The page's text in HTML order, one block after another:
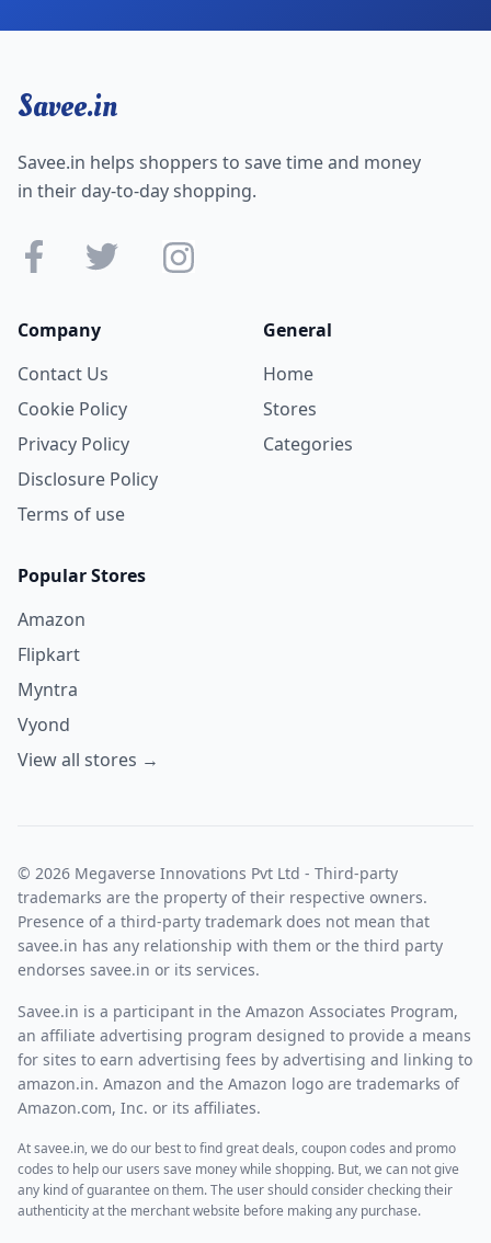
Savee.in
Savee.in helps shoppers to save time and money
in their day-to-day shopping.
Company
Contact Us
Cookie Policy
Privacy Policy
Disclosure Policy
Terms of use
General
Home
Stores
Categories
Popular Stores
Amazon
Flipkart
Myntra
Vyond
View all stores →
© 2026 Megaverse Innovations Pvt Ltd - Third-party
trademarks are the property of their respective owners.
Presence of a third-party trademark does not mean that
savee.in has any relationship with them or the third party
endorses savee.in or its services.
Savee.in is a participant in the Amazon Associates Program,
an affiliate advertising program designed to provide a means
for sites to earn advertising fees by advertising and linking to
amazon.in. Amazon and the Amazon logo are trademarks of
Amazon.com, Inc. or its affiliates.
At savee.in, we do our best to find great deals, coupon codes and promo
codes to help our users save money while shopping. But, we can not give
any kind of guarantee on them. The user should consider checking their
authenticity at the merchant website before making any purchase.